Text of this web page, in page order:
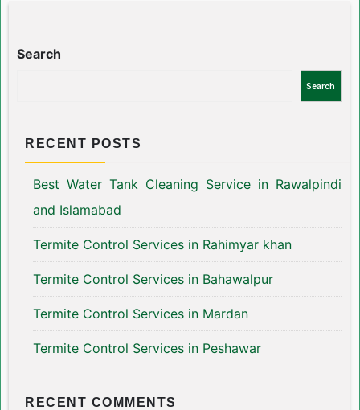
Search
Search
RECENT POSTS
Best Water Tank Cleaning Service in Rawalpindi
and Islamabad
Termite Control Services in Rahimyar khan
Termite Control Services in Bahawalpur
Termite Control Services in Mardan
Termite Control Services in Peshawar
RECENT COMMENTS